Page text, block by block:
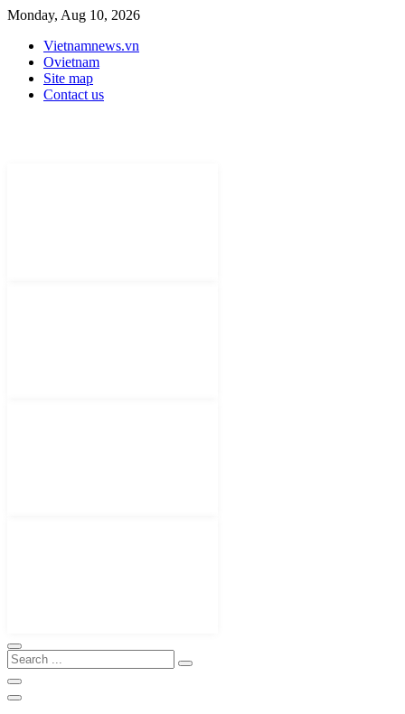
Monday, Aug 10, 2026
Vietnamnews.vn
Ovietnam
Site map
Contact us